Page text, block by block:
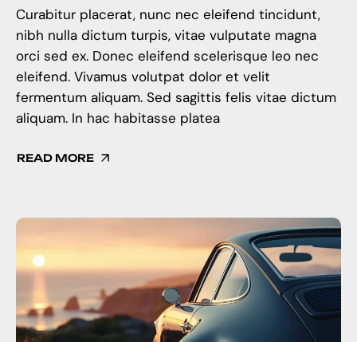
Curabitur placerat, nunc nec eleifend tincidunt,
nibh nulla dictum turpis, vitae vulputate magna
orci sed ex. Donec eleifend scelerisque leo nec
eleifend. Vivamus volutpat dolor et velit
fermentum aliquam. Sed sagittis felis vitae dictum
aliquam. In hac habitasse platea
READ MORE